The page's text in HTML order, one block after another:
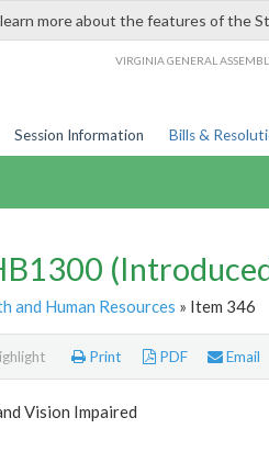
more about the features of the
VIRGINIA GENERAL
Session Information Bills &
and Human Resources » Item 346
Print PDF Email
Vision Impaired